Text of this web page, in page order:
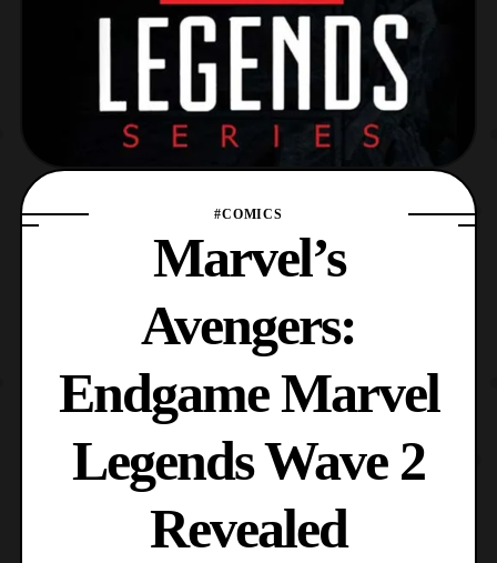
#COMICS
Marvel’s
Avengers:
Endgame Marvel
Legends Wave 2
Revealed